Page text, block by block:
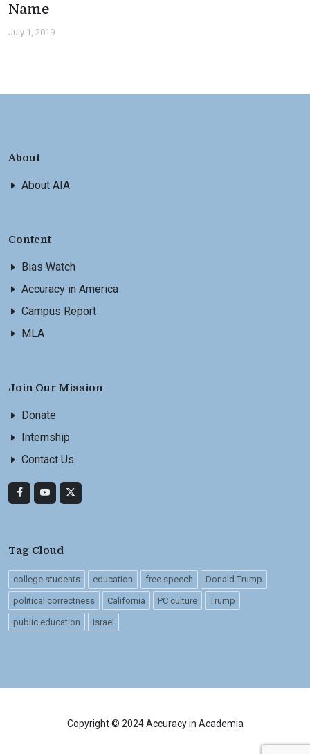
Name
July 1, 2019
About
About AIA
Content
Bias Watch
Accuracy in America
Campus Report
MLA
Join Our Mission
Donate
Internship
Contact Us
Tag Cloud
college students education free speech Donald Trump
political correctness California PC culture Trump
public education Israel
Copyright © 2024 Accuracy in Academia